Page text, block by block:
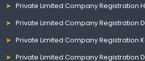
Private Limited Company Registration
Private Limited Company Registration
Private Limited Company Registration
Private Limited Company Registration